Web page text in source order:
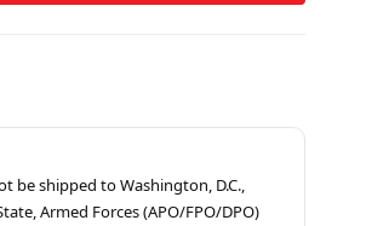
be shipped to Washington, D.C.,
Armed Forces (APO/FPO/DPO)